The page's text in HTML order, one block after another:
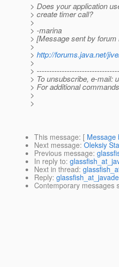
> Does your application
> create timer call?
>
> -marina
> [Message sent by
>
> http://forums.java.net/
>
>
> To unsubscribe, e-mail:
> For additional
>
>
This message: [ Message
Next message: Oleksiy
Previous message:
In reply to:
Next in thread:
Reply:
Contemporary messages